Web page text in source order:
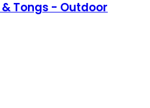
Tongs - Outdoor